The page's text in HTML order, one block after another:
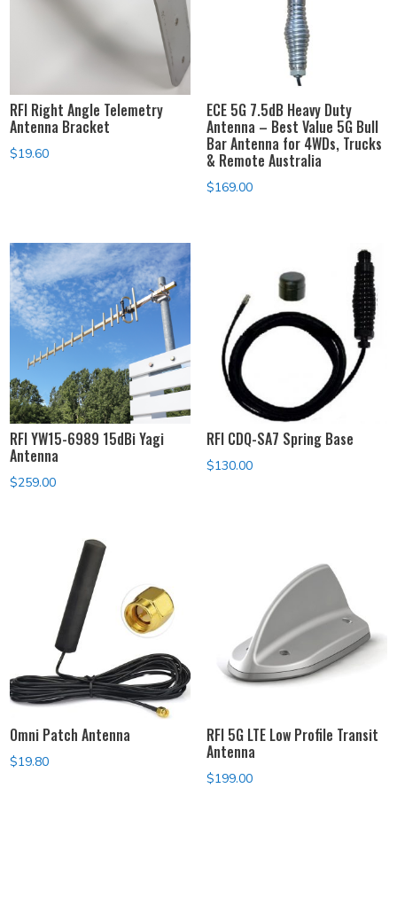
RFI Right Angle Telemetry
Antenna Bracket
$19.60
ECE 5G 7.5dB Heavy Duty
Antenna – Best Value 5G Bull
Bar Antenna for 4WDs, Trucks
& Remote Australia
$169.00
RFI YW15-6989 15dBi Yagi
Antenna
$259.00
RFI CDQ-SA7 Spring Base
$130.00
Omni Patch Antenna
$19.80
RFI 5G LTE Low Profile Transit
Antenna
$199.00